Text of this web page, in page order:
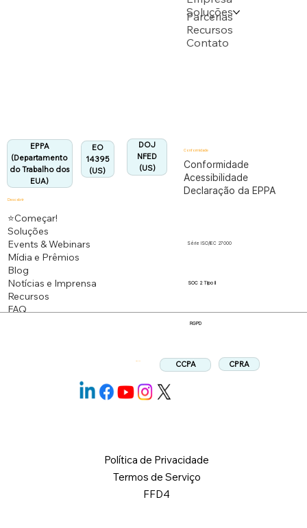
EO
14395
(US)
EPPA
(Departamento
do Trabalho dos
EUA)
DOJ
NFED
(US)
Soluções
Parcerias
Recursos
Contato
Descobrir
⭐Começar!
Soluções
Events & Webinars
Mídia e Prêmios
Blog
Notícias e Imprensa
Recursos
FAQ
Conformidade
Conformidade
Acessibilidade
Declaração da EPPA
Série ISO/IEC 27000
Política de Privacidade
Termos de Serviço
FFD4
SOC 2 Tipo II
RGPD
CCPA CPRA